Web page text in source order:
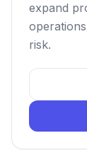
expand
risk.